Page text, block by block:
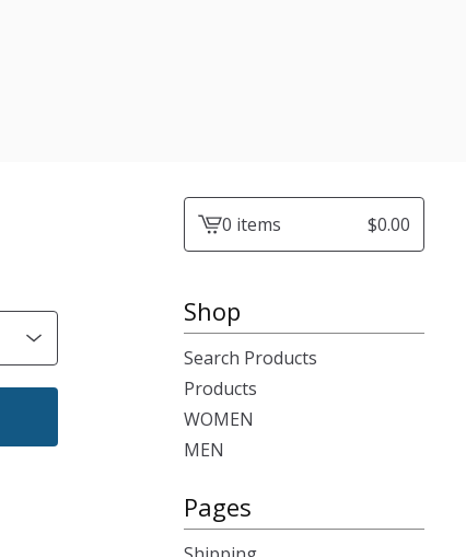
View0 items $0.00
Shop
Search Products
Products
WOMEN
MEN
Pages